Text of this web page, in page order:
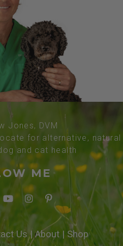
Jones, DVM
for alternative, natural
and cat health
ME
Us| About | Shop